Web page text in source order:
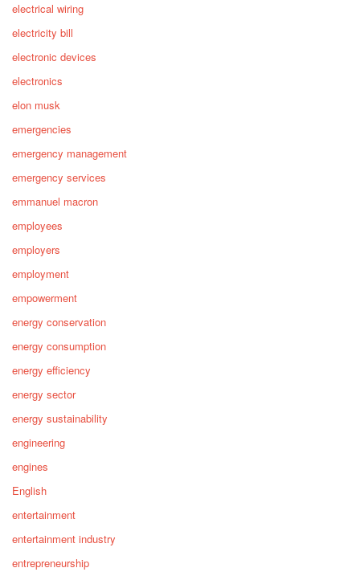
electrical wiring
electricity bill
electronic devices
electronics
elon musk
emergencies
emergency management
emergency services
emmanuel macron
employees
employers
employment
empowerment
energy conservation
energy consumption
energy efficiency
energy sector
energy sustainability
engineering
engines
English
entertainment
entertainment industry
entrepreneurship